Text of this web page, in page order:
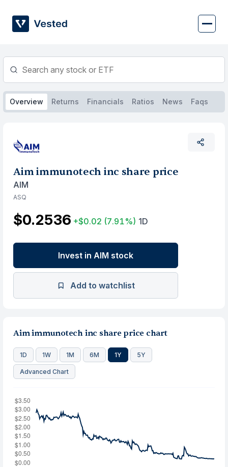
content
Overview Returns Financials Ratios News Faqs
Aim immunotech inc share price
AIM
ASQ
$0.2536 +$0.02 (7.91%) 1D
Invest in AIM stock
Add to watchlist
Aim immunotech inc share price chart
1D 1W 1M 6M 1Y 5Y
Advanced Chart